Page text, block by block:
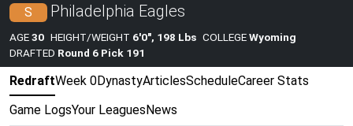
S Philadelphia Eagles
AGE30 HEIGHT/WEIGHT 6'0", 198 Lbs COLLEGEWyoming
DRAFTED Round 6 Pick 191
RedraftWeek 0DynastyArticlesScheduleCareer Stats
Game LogsYour LeaguesNews